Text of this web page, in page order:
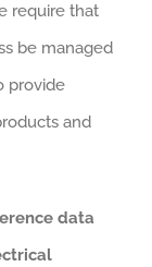
require that
be managed
provide
and
data